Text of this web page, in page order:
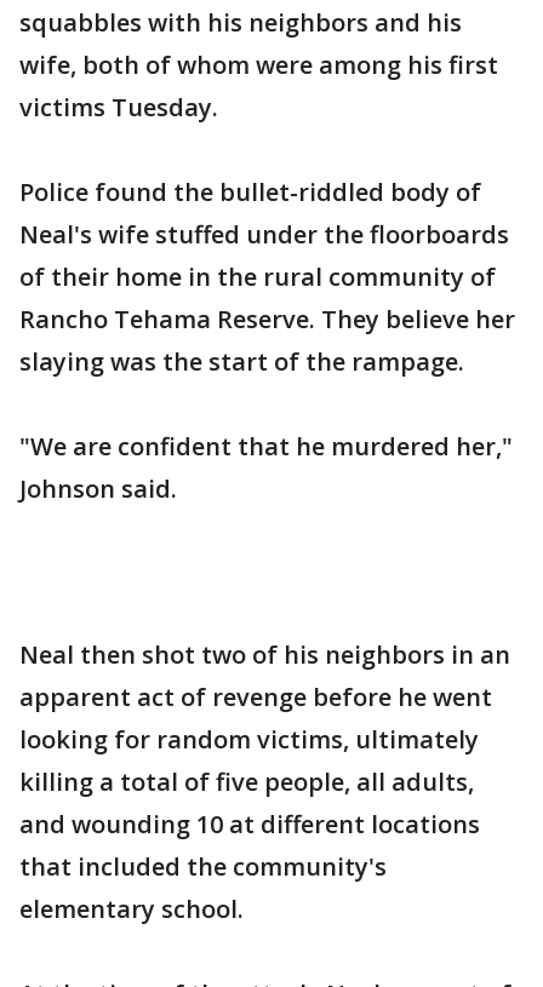
squabbles with his neighbors and his
wife, both of whom were among his first
victims Tuesday.
Police found the bullet-riddled body of
Neal's wife stuffed under the floorboards
of their home in the rural community of
Rancho Tehama Reserve. They believe her
slaying was the start of the rampage.
"We are confident that he murdered her,"
Johnson said.
Neal then shot two of his neighbors in an
apparent act of revenge before he went
looking for random victims, ultimately
killing a total of five people, all adults,
and wounding 10 at different locations
that included the community's
elementary school.